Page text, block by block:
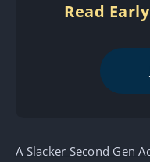
Read
A Slacker Second Gen